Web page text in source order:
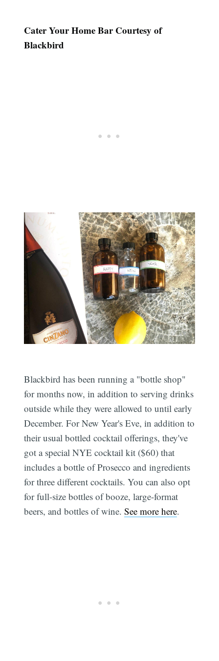
Cater Your Home Bar Courtesy of
Blackbird
Blackbird has been running a "bottle shop"
for months now, in addition to serving drinks
outside while they were allowed to until early
December. For New Year's Eve, in addition to
their usual bottled cocktail offerings, they've
got a special NYE cocktail kit ($60) that
includes a bottle of Prosecco and ingredients
for three different cocktails. You can also opt
for full-size bottles of booze, large-format
beers, and bottles of wine.See more here.